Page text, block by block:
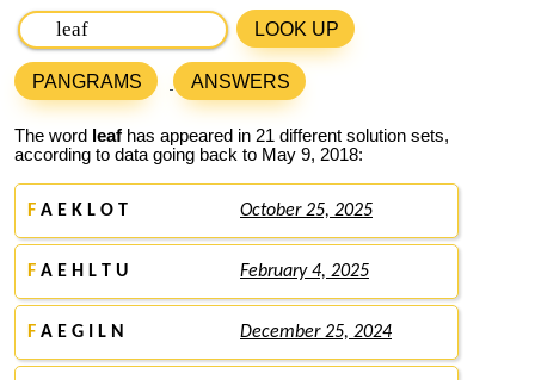
LOOK UP
PANGRAMS ANSWERS
The word leaf has appeared in 21 different solution sets,
according to data going back to May 9, 2018:
F A E K L O T October 25, 2025
F A E H L T U February 4, 2025
F A E G I L N December 25, 2024